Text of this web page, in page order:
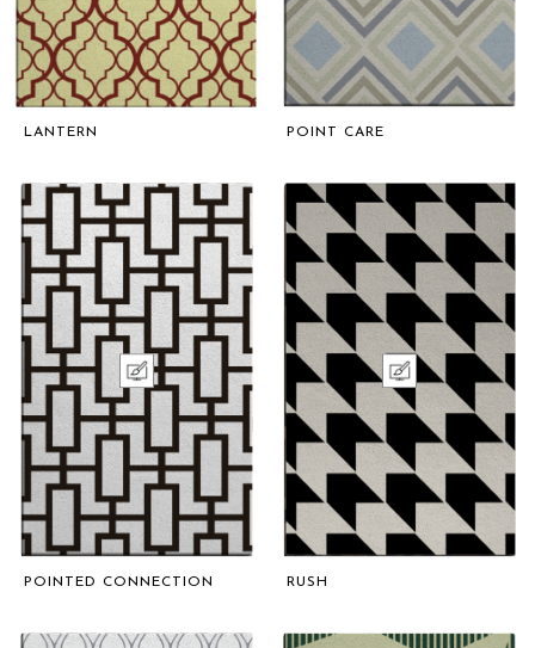
LANTERN POINT CARE
POINTED CONNECTION RUSH